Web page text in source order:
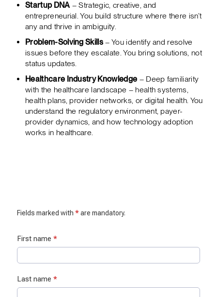
Startup DNA– Strategic, creative, and
entrepreneurial. You build structure where there isn’t
any and thrive in ambiguity.
Problem-Solving Skills – You identify and resolve
issues before they escalate. You bring solutions, not
status updates.
Healthcare Industry Knowledge – Deep familiarity
with the healthcare landscape – health systems,
health plans, provider networks, or digital health. You
understand the regulatory environment, payer-
provider dynamics, and how technology adoption
works in healthcare.